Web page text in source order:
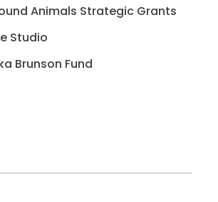
Animals Strategic Grants
Studio
Brunson Fund